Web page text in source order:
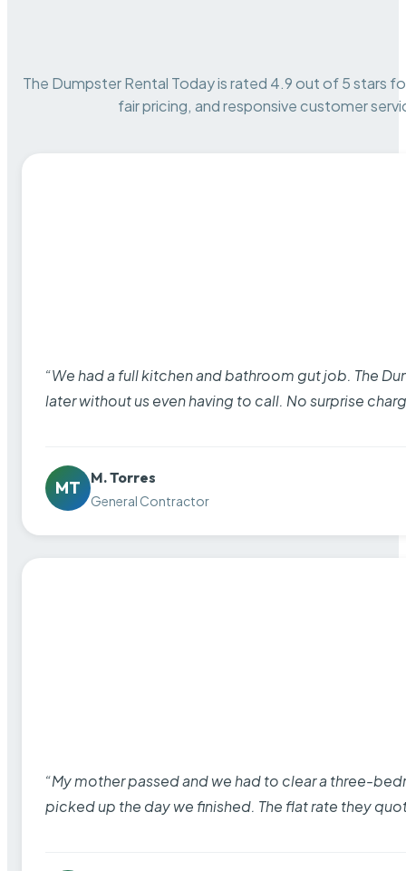
The Dumpster Rental Today is rated 4.9 out of 5 stars
fair pricing, and responsive customer
“We had a full kitchen and bathroom gut job. The
later without us even having to call. No surprise
MT
M. Torres
General Contractor
“My mother passed and we had to clear a three-
picked up the day we finished. The flat rate they